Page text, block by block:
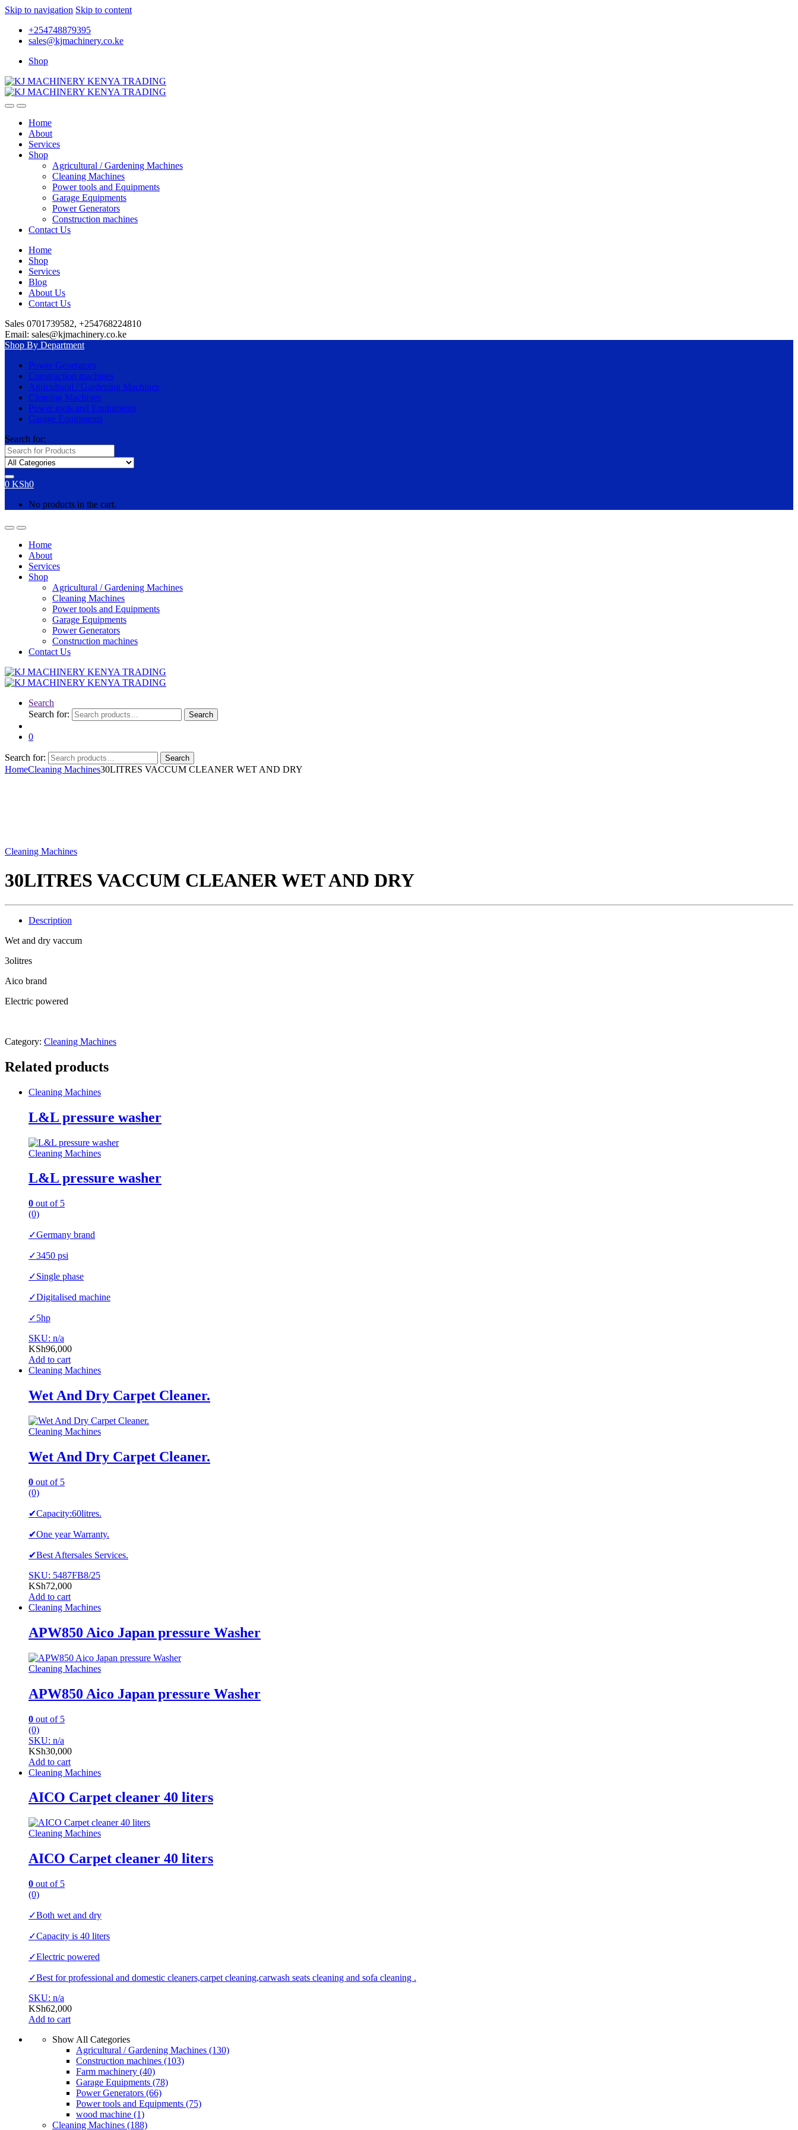
Skip to navigation Skip to content
+254748879395
sales@kjmachinery.co.ke
Shop
Home
About
Services
Shop
Agricultural / Gardening Machines
Cleaning Machines
Power tools and Equipments
Garage Equipments
Power Generators
Construction machines
Contact Us
Home
Shop
Services
Blog
About Us
Contact Us
Sales 0701739582, +254768224810
Email: sales@kjmachinery.co.ke
Shop By Department
Power Generators
Construction machines
Agricultural / Gardening Machines
Cleaning Machines
Power tools and Equipments
Garage Equipments
Search for:
0 KSh0
No products in the cart.
Home
About
Services
Shop
Agricultural / Gardening Machines
Cleaning Machines
Power tools and Equipments
Garage Equipments
Power Generators
Construction machines
Contact Us
Search
Search for:
Search
0
Search for: Search
HomeCleaning Machines30LITRES VACCUM CLEANER WET AND DRY
Cleaning Machines
30LITRES VACCUM CLEANER WET AND DRY
Description
Wet and dry vaccum
3olitres
Aico brand
Electric powered
Category: Cleaning Machines
Related products
Cleaning Machines
L&L pressure washer
Cleaning Machines
L&L pressure washer
0 out of 5
(0)
✓Germany brand
✓3450 psi
✓Single phase
✓Digitalised machine
✓5hp
SKU: n/a
KSh96,000
Add to cart
Cleaning Machines
Wet And Dry Carpet Cleaner.
Cleaning Machines
Wet And Dry Carpet Cleaner.
0 out of 5
(0)
✔Capacity:60litres.
✔One year Warranty.
✔Best Aftersales Services.
SKU: 5487FB8/25
KSh72,000
Add to cart
Cleaning Machines
APW850 Aico Japan pressure Washer
Cleaning Machines
APW850 Aico Japan pressure Washer
0 out of 5
(0)
SKU: n/a
KSh30,000
Add to cart
Cleaning Machines
AICO Carpet cleaner 40 liters
Cleaning Machines
AICO Carpet cleaner 40 liters
0 out of 5
(0)
✓Both wet and dry
✓Capacity is 40 liters
✓Electric powered
✓Best for professional and domestic cleaners,carpet cleaning,carwash seats cleaning and sofa cleaning .
SKU: n/a
KSh62,000
Add to cart
Show All Categories
Agricultural / Gardening Machines (130)
Construction machines (103)
Farm machinery (40)
Garage Equipments (78)
Power Generators (66)
Power tools and Equipments (75)
wood machine (1)
Cleaning Machines (188)